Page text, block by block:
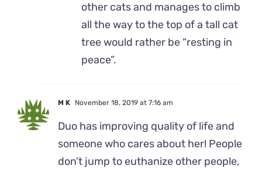
other cats and manages to climb
all the way to the top of a tall cat
tree would rather be “resting in
peace”.
M K November 18, 2019 at 7:16 am
Duo has improving quality of life and
someone who cares about her! People
don’t jump to euthanize other people,